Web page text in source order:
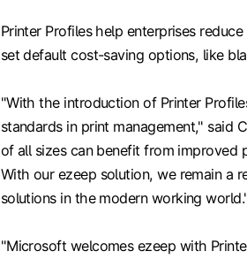
Printer Profiles help enterprises
set default cost-saving options, like
"With the introduction of Printer
standards in print management," said
of all sizes can benefit from improved
With our ezeep solution, we remain a
solutions in the modern working
"Microsoft welcomes ezeep with